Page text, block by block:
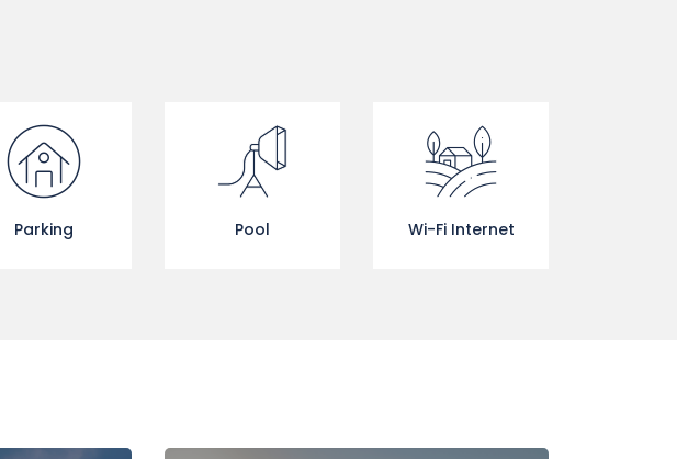
Parking Pool Wi-Fi Internet